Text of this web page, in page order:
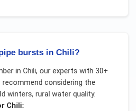
bursts in Chili?
in Chili, our experts with 30+
considering the
winters, rural water quality.
Chili: